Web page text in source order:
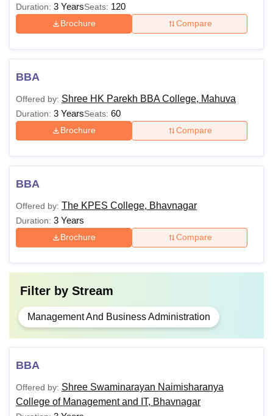
Duration: 3 YearsSeats: 120
Brochure Compare
BBA
Offered by: Shree HK Parekh BBA College, Mahuva
Duration: 3 YearsSeats: 60
Brochure Compare
BBA
Offered by: The KPES College, Bhavnagar
Duration: 3 Years
Brochure Compare
Filter by Stream
Management And Business Administration
BBA
Offered by: Shree Swaminarayan Naimisharanya
College of Management and IT, Bhavnagar